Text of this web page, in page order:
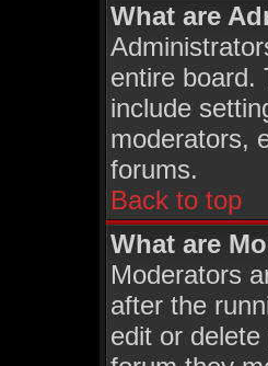
What are
entire board.
include
moderators,
forums.
Back to top
What are
Moderators
after the
edit or